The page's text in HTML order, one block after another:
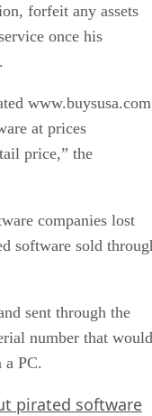
forfeit any assets
once his
at prices
price,” the
companies lost
software sold
sent through the
number that would
a PC.
pirated software